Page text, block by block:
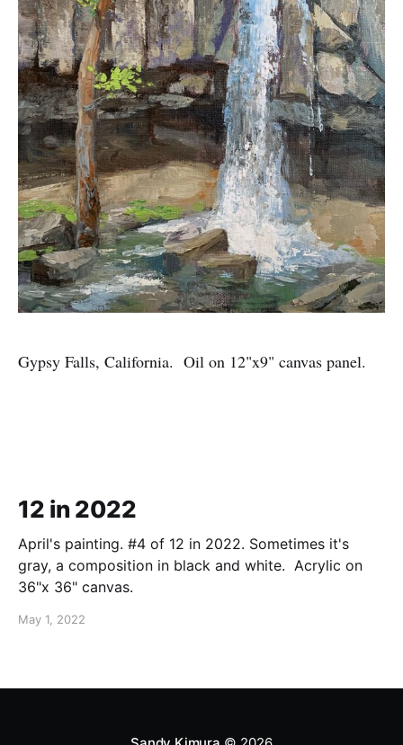
Gypsy Falls, California. Oil on 12"x9" canvas panel.
12 in 2022
April's painting. #4 of 12 in 2022. Sometimes it's
gray, a composition in black and white. Acrylic on
36"x 36" canvas.
May 1, 2022